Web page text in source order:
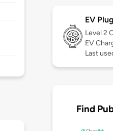
EV
Level 2
EV
Last
Find